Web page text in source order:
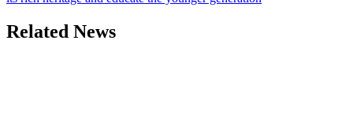
Related News